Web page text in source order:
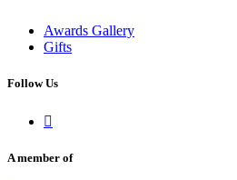
Awards Gallery
Gifts
Follow Us

A member of